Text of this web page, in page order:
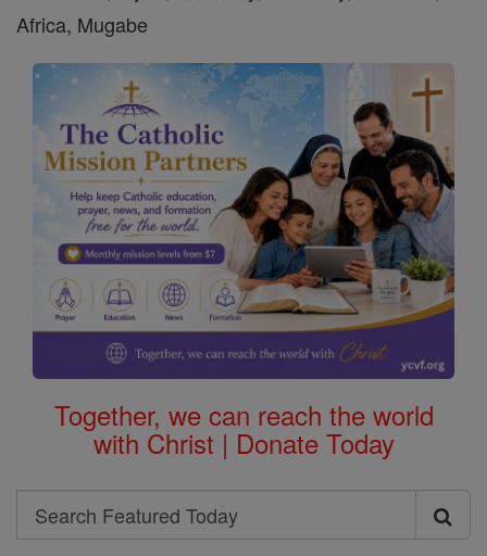
Africa, Mugabe
Together, we can reach the world
with Christ | Donate Today
Search
Search